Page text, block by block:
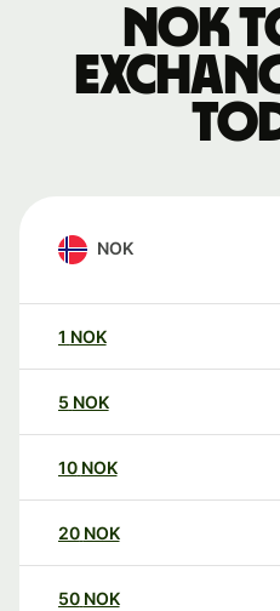
NOK
NOK
1 NOK
5 NOK
10 NOK
20 NOK
50 NOK